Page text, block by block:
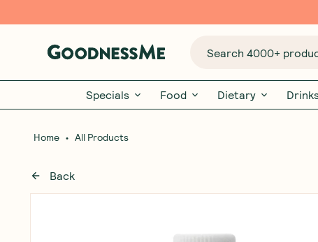
Search 4000+
Specials Food Dietary
Home • All Products
Back